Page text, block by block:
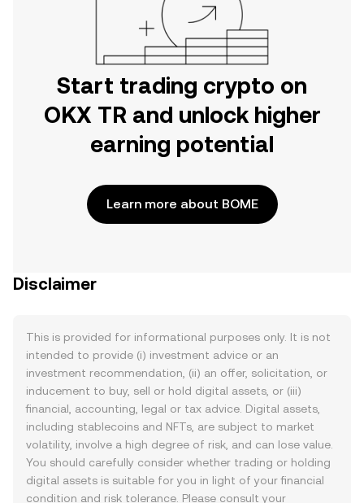
Start trading crypto on
OKX TR and unlock higher
earning potential
Learn more about BOME
Disclaimer
This is provided for informational purposes only. It is not
intended to provide (i) investment advice or an
investment recommendation, (ii) an offer, solicitation, or
inducement to buy, sell or hold digital assets, or (iii)
financial, accounting, legal or tax advice. Digital assets,
including stablecoins and NFTs, are subject to market
volatility, involve a high degree of risk, and can lose value.
You should carefully consider whether trading or holding
digital assets is suitable for you in light of your financial
condition and risk tolerance. Please consult your